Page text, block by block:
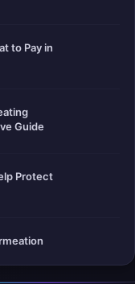
to Pay in
Guide
Protect